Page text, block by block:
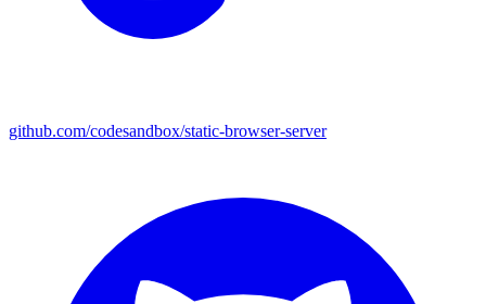
github.com/codesandbox/static-browser-server